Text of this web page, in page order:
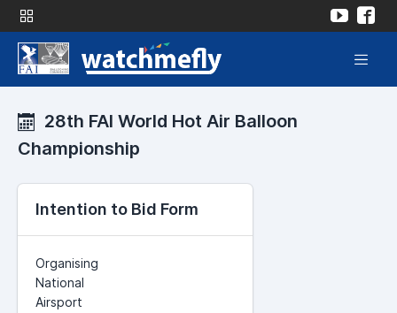
28th FAI World Hot Air Balloon
Championship
Intention to Bid Form
Organising
National
Airsport